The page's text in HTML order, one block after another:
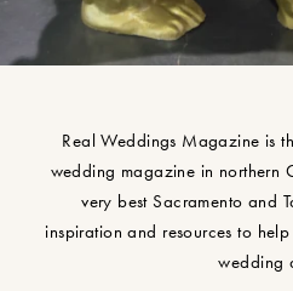
Real Weddings Magazine is
wedding magazine in northern
very best Sacramento and
inspiration and resources to
wedding